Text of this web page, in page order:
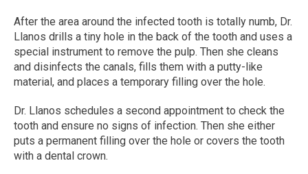
After the area around the infected tooth is totally numb, Dr.
Llanos drills a tiny hole in the back of the tooth and uses a
special instrument to remove the pulp. Then she cleans
and disinfects the canals, fills them with a putty-like
material, and places a temporary filling over the hole.
Dr. Llanos schedules a second appointment to check the
tooth and ensure no signs of infection. Then she either
puts a permanent filling over the hole or covers the tooth
with a dental crown.